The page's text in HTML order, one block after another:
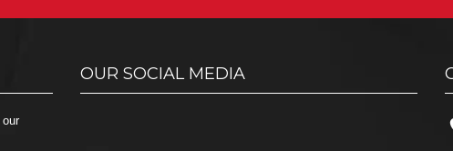
OUR SOCIAL MEDIA